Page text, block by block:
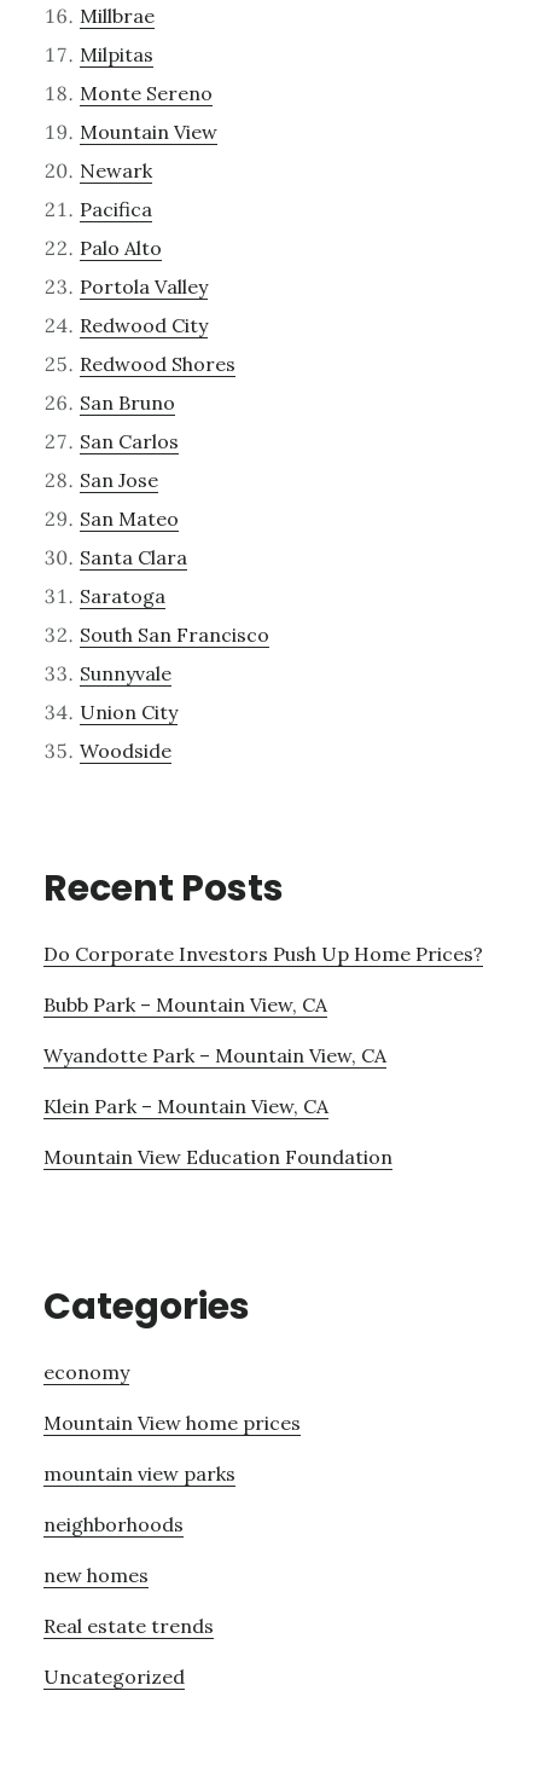
Millbrae
Milpitas
Monte Sereno
Mountain View
Newark
Pacifica
Palo Alto
Portola Valley
Redwood City
Redwood Shores
San Bruno
San Carlos
San Jose
San Mateo
Santa Clara
Saratoga
South San Francisco
Sunnyvale
Union City
Woodside
Recent Posts
Do Corporate Investors Push Up Home Prices?
Bubb Park – Mountain View, CA
Wyandotte Park – Mountain View, CA
Klein Park – Mountain View, CA
Mountain View Education Foundation
Categories
economy
Mountain View home prices
mountain view parks
neighborhoods
new homes
Real estate trends
Uncategorized